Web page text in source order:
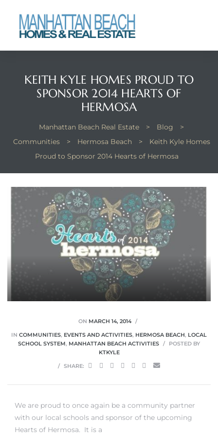
KEITH KYLE HOMES PROUD TO
SPONSOR 2014 HEARTS OF
HERMOSA
Manhattan Beach Real Estate > Blog
>
Communities
> Hermosa Beach >
Keith Kyle Homes
Proud to Sponsor 2014 Hearts of Hermosa
ON MARCH 14, 2014
IN COMMUNITIES, EVENTS AND ACTIVITIES, HERMOSA BEACH, LOCAL
SCHOOL SYSTEM, MANHATTAN BEACH ACTIVITIES
POSTED BY
KTKYLE
SHARE:
We are proud to once again be a community partner
with our local schools and sponsor of the upcoming
Hearts of Hermosa. It is a